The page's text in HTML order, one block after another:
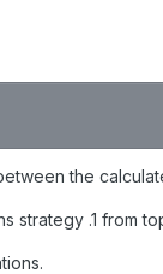
the
strategy .1 from